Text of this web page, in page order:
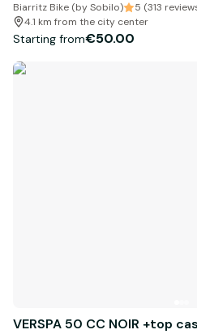
Biarritz Bike (by Sobilo)
5 (313
4.1 km from the city center
Starting from€50.00
VERSPA 50 CC NOIR +top